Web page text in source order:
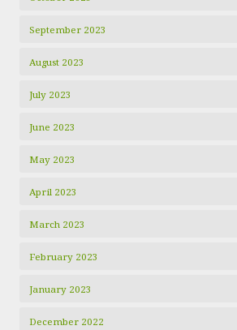
September 2023
August 2023
July 2023
June 2023
May 2023
April 2023
March 2023
February 2023
January 2023
December 2022